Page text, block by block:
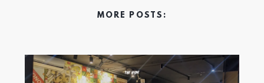
MORE POSTS: